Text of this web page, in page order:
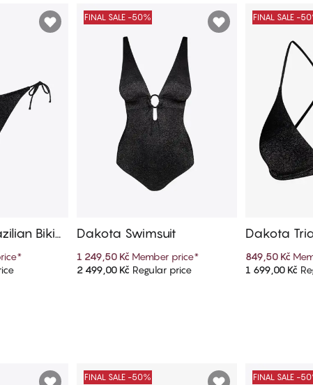
Bikini
*
Add to cart
FINAL SALE -50%
Dakota Swimsuit
1 249,50 Kč Member price*
2 499,00 Kč Regular price
FINAL SALE -
Dakota
849,50 Kč
1 699,00 Kč
FINAL SALE -50% FINAL SALE -